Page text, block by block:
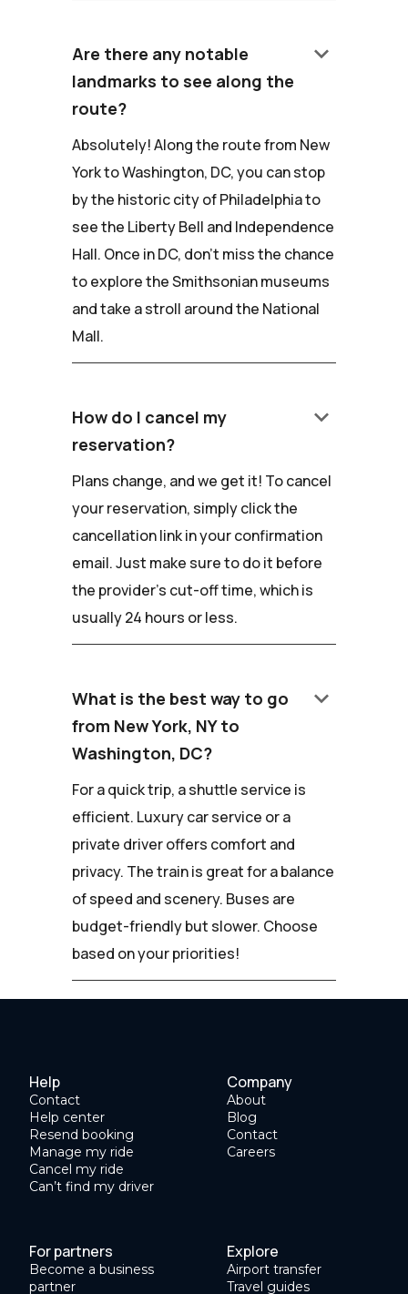
Are there any notable
landmarks to see along the
route?
keyboard_arrow_down
Absolutely! Along the route from New
York to Washington, DC, you can stop
by the historic city of Philadelphia to
see the Liberty Bell and Independence
Hall. Once in DC, don't miss the chance
to explore the Smithsonian museums
and take a stroll around the National
Mall.
How do I cancel my
reservation?
keyboard_arrow_down
Plans change, and we get it! To cancel
your reservation, simply click the
cancellation link in your confirmation
email. Just make sure to do it before
the provider's cut-off time, which is
usually 24 hours or less.
What is the best way to go
from New York, NY to
Washington, DC?
keyboard_arrow_down
For a quick trip, a shuttle service is
efficient. Luxury car service or a
private driver offers comfort and
privacy. The train is great for a balance
of speed and scenery. Buses are
budget-friendly but slower. Choose
based on your priorities!
Help
Contact
Help center
Resend booking
Manage my ride
Cancel my ride
Can’t find my driver
Company
About
Blog
Contact
Careers
For partners
Become a business
partner
Explore
Airport transfer
Travel guides